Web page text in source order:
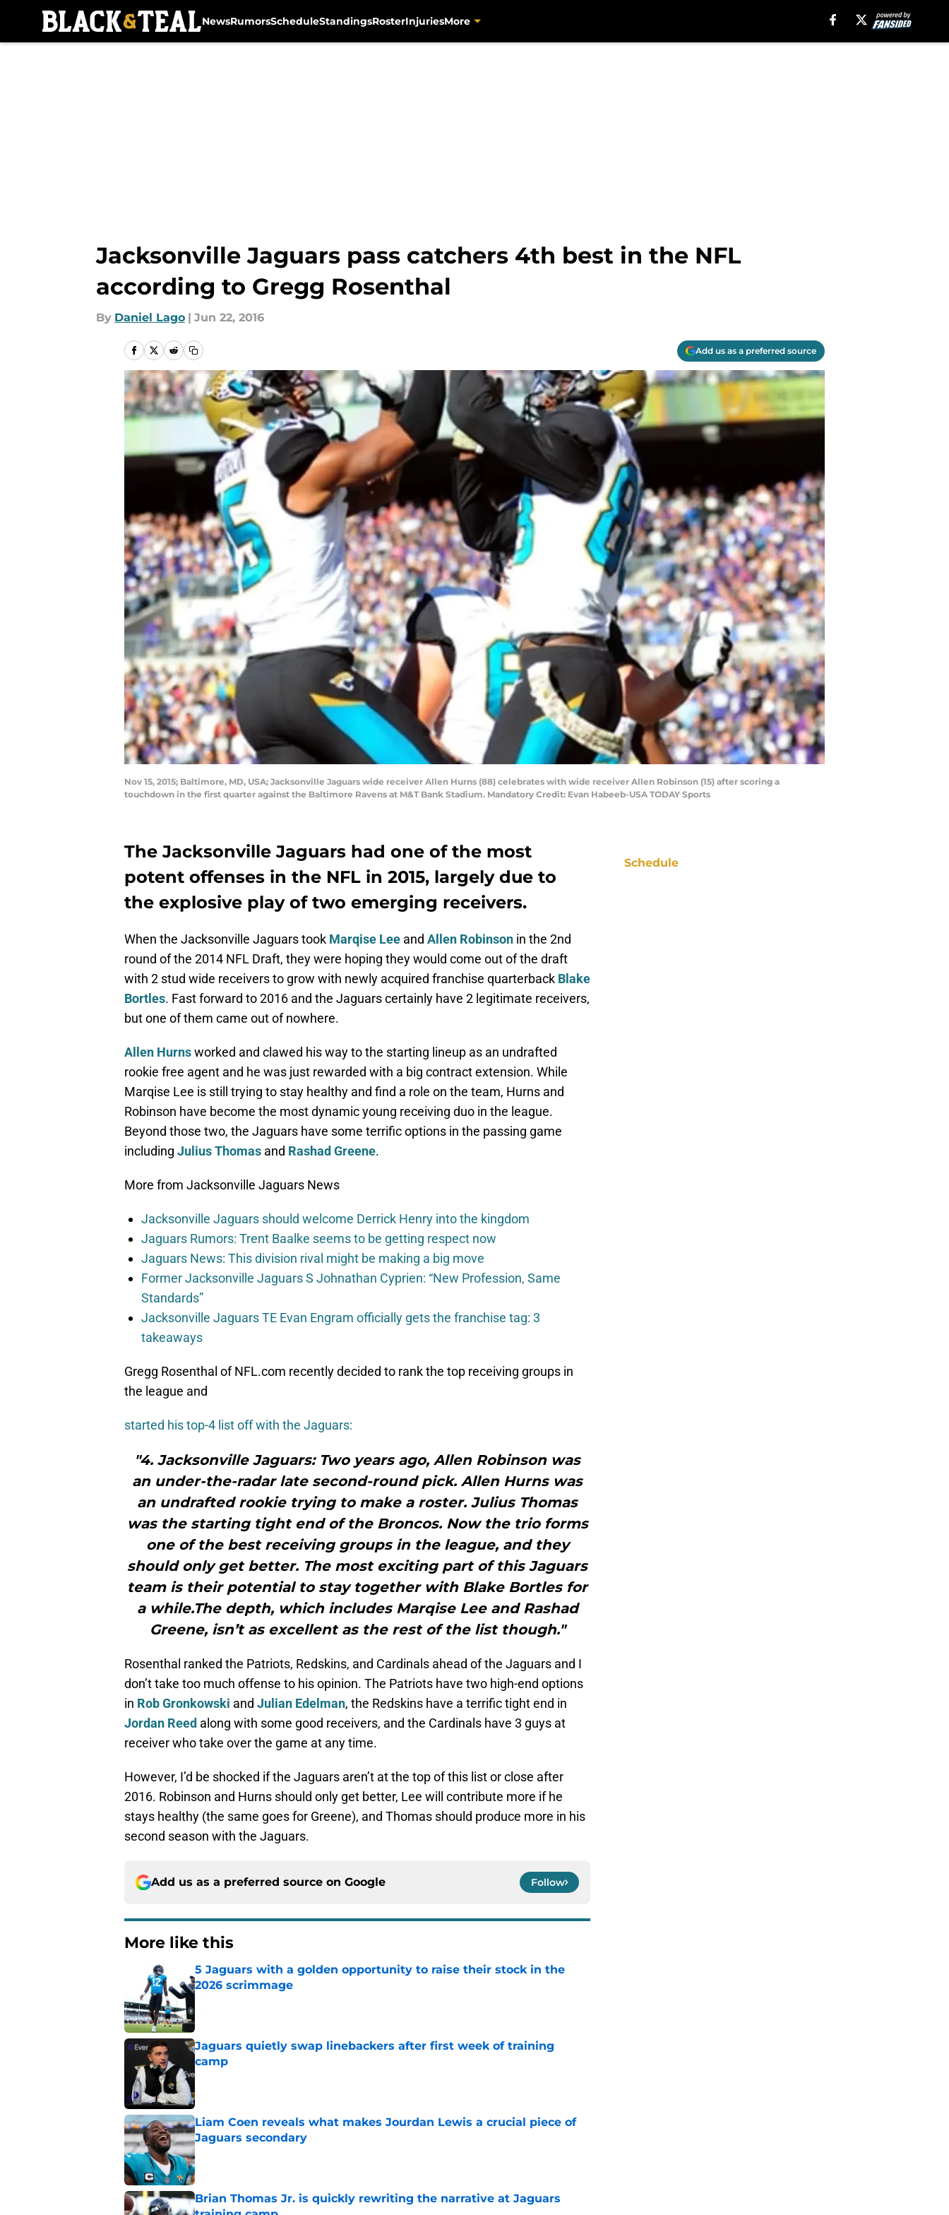
NewsRumorsScheduleStandingsRosterInjuriesMore
Jacksonville Jaguars pass catchers 4th best in the NFL
according to Gregg Rosenthal
By Daniel Lago | Jun 22, 2016
Add us as a preferred source
Nov 15, 2015; Baltimore, MD, USA; Jacksonville Jaguars wide receiver Allen Hurns (88) celebrates with wide receiver Allen Robinson (15) after scoring a
touchdown in the first quarter against the Baltimore Ravens at M&T Bank Stadium. Mandatory Credit: Evan Habeeb-USA TODAY Sports
The Jacksonville Jaguars had one of the most
potent offenses in the NFL in 2015, largely due to
the explosive play of two emerging receivers.
When the Jacksonville Jaguars took Marqise Lee and Allen Robinson in the 2nd
round of the 2014 NFL Draft, they were hoping they would come out of the draft
with 2 stud wide receivers to grow with newly acquired franchise quarterback Blake
Bortles. Fast forward to 2016 and the Jaguars certainly have 2 legitimate receivers,
but one of them came out of nowhere.
Allen Hurnsworked and clawed his way to the starting lineup as an undrafted
rookie free agent and he was just rewarded with a big contract extension. While
Marqise Lee is still trying to stay healthy and find a role on the team, Hurns and
Robinson have become the most dynamic young receiving duo in the league.
Beyond those two, the Jaguars have some terrific options in the passing game
including Julius Thomas and Rashad Greene.
More from Jacksonville Jaguars News
Jacksonville Jaguars should welcome Derrick Henry into the kingdom
Jaguars Rumors: Trent Baalke seems to be getting respect now
Jaguars News: This division rival might be making a big move
Former Jacksonville Jaguars S Johnathan Cyprien: “New Profession, Same
Standards”
Jacksonville Jaguars TE Evan Engram officially gets the franchise tag: 3
takeaways
Gregg Rosenthal of NFL.com recently decided to rank the top receiving groups in
the league and
started his top-4 list off with the Jaguars:
"4. Jacksonville Jaguars: Two years ago, Allen Robinson was
an under-the-radar late second-round pick. Allen Hurns was
an undrafted rookie trying to make a roster. Julius Thomas
was the starting tight end of the Broncos. Now the trio forms
one of the best receiving groups in the league, and they
should only get better. The most exciting part of this Jaguars
team is their potential to stay together with Blake Bortles for
a while.The depth, which includes Marqise Lee and Rashad
Greene, isn’t as excellent as the rest of the list though."
Rosenthal ranked the Patriots, Redskins, and Cardinals ahead of the Jaguars and I
don’t take too much offense to his opinion. The Patriots have two high-end options
in Rob Gronkowski and Julian Edelman, the Redskins have a terrific tight end in
Jordan Reed along with some good receivers, and the Cardinals have 3 guys at
receiver who take over the game at any time.
However, I’d be shocked if the Jaguars aren’t at the top of this list or close after
2016. Robinson and Hurns should only get better, Lee will contribute more if he
stays healthy (the same goes for Greene), and Thomas should produce more in his
second season with the Jaguars.
Add us as a preferred source on Google Follow
More like this
5 Jaguars with a golden opportunity to raise their stock in the
2026 scrimmage
Jaguars quietly swap linebackers after first week of training
camp
Published by on Invalid Date
Liam Coen reveals what makes Jourdan Lewis a crucial piece of
Jaguars secondary
Published by on Invalid Date
Brian Thomas Jr. is quickly rewriting the narrative at Jaguars
Schedule